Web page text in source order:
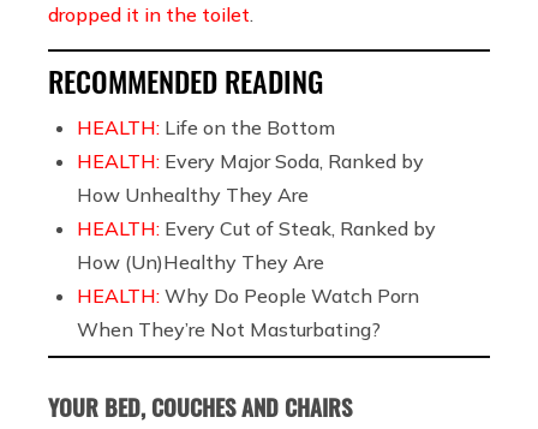
dropped it in the toilet
RECOMMENDED READING
HEALTH: Life on the Bottom
HEALTH: Every Major Soda, Ranked by
How Unhealthy They Are
HEALTH: Every Cut of Steak, Ranked by
How (Un)Healthy They Are
HEALTH: Why Do People Watch Porn
When They’re Not Masturbating?
YOUR BED, COUCHES AND CHAIRS